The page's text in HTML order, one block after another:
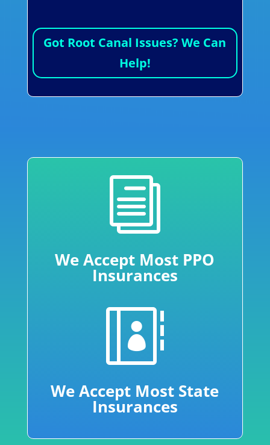
Got Root Canal Issues? We Can
Help!
i
We Accept Most PPO
Insurances

We Accept Most State
Insurances